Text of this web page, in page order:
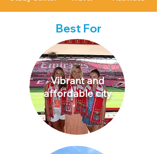
Best For
Vibrant and
affordable city